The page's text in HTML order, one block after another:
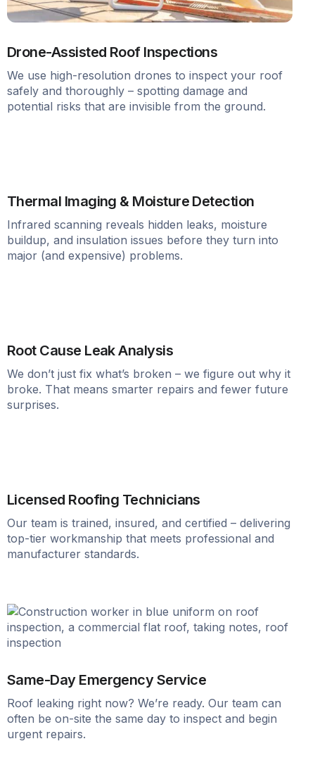
Drone-Assisted Roof Inspections
We use high-resolution drones to inspect your roof
safely and thoroughly – spotting damage and
potential risks that are invisible from the ground.
Thermal Imaging & Moisture Detection
Infrared scanning reveals hidden leaks, moisture
buildup, and insulation issues before they turn into
major (and expensive) problems.
Root Cause Leak Analysis
We don’t just fix what’s broken – we figure out why it
broke. That means smarter repairs and fewer future
surprises.
Licensed Roofing Technicians
Our team is trained, insured, and certified – delivering
top-tier workmanship that meets professional and
manufacturer standards.
Same-Day Emergency Service
Roof leaking right now? We’re ready. Our team can
often be on-site the same day to inspect and begin
urgent repairs.